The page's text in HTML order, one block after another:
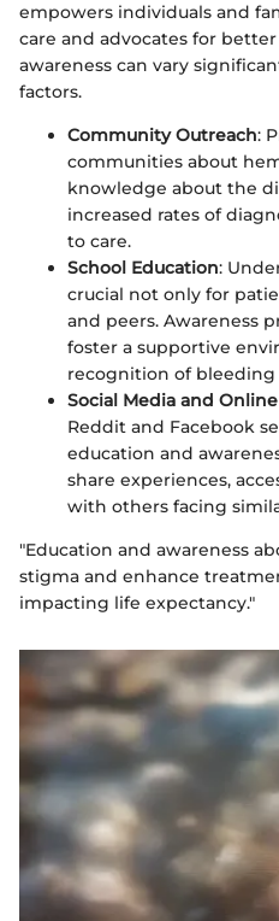
empowers individuals and
care and advocates for
awareness can vary
factors.
Community Outreach:
communities about
knowledge about the
increased rates of
to care.
School Education:
crucial not only for
and peers. Awareness
foster a supportive
recognition of bleeding
Social Media and
Reddit and Facebook
education and
share experiences,
with others facing
"Education and awareness
stigma and enhance
impacting life expectancy."